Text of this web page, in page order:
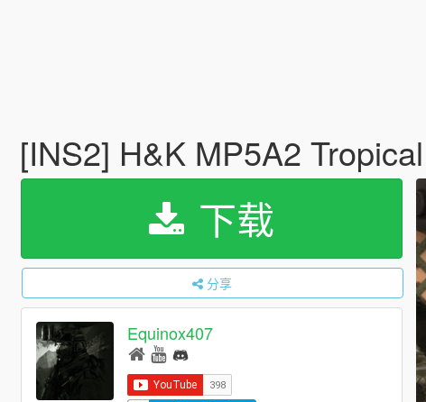
[INS2] H&K MP5A2 Tropical
下载
分享
Equinox407